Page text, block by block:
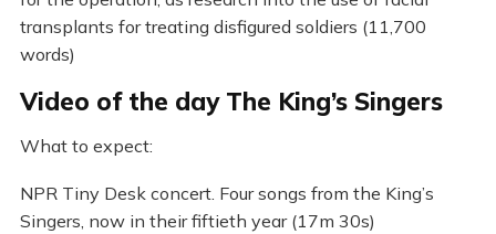
transplants for treating disfigured soldiers (11,700
words)
Video of the day The King’s Singers
What to expect:
NPR Tiny Desk concert. Four songs from the King’s
Singers, now in their fiftieth year (17m 30s)